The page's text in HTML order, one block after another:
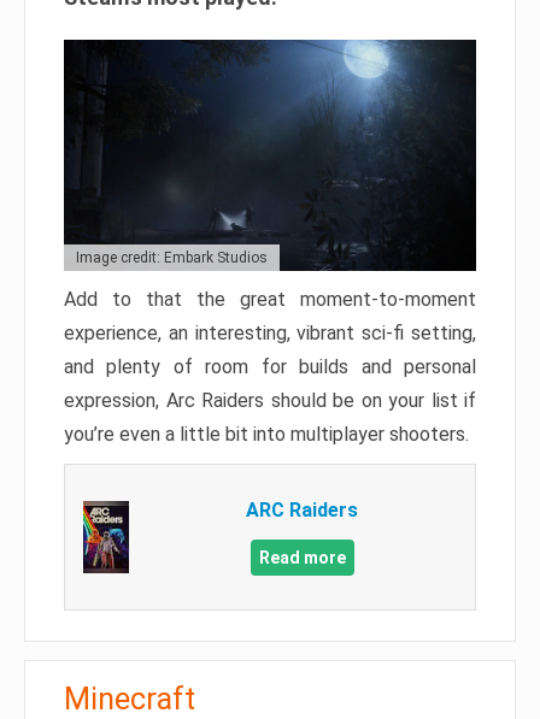
Image credit: Embark Studios
Add to that the great moment-to-moment
experience, an interesting, vibrant sci-fi setting,
and plenty of room for builds and personal
expression, Arc Raiders should be on your list if
you’re even a little bit into multiplayer shooters.
ARC Raiders
Read more
Minecraft